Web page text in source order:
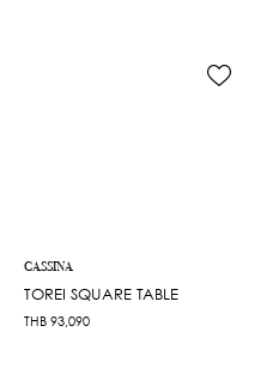
CASSINA
TOREI SQUARE TABLE
THB 93,090